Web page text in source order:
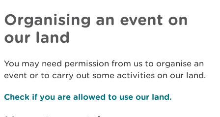
Organising an event on
our land
You may need permission from us to organise an
event or to carry out some activities on our land.
Check if you are allowed to use our land.